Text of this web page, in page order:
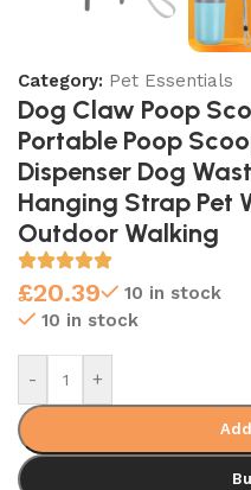
Category: Pet Essentials
Dog Claw Poop
Portable Poop
Dispenser Dog
Hanging Strap Pet
Outdoor Walking
£20.39
10 in stock
10 in stock
- +